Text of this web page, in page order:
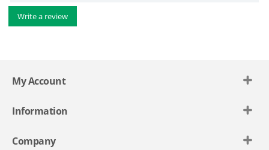
Write a review
My Account
Information
Company